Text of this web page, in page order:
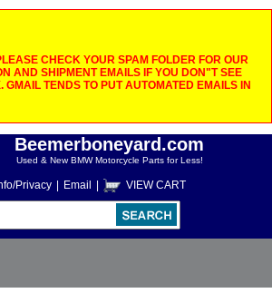
CHECK YOUR SPAM FOLDER FOR OUR
AND SHIPMENT EMAILS IF YOU DON"T SEE
GMAIL TENDS TO PUT AUTOMATED EMAILS IN
Beemerboneyard.com
Used & New BMW Motorcycle Parts for Less!
Privacy Email VIEW CART